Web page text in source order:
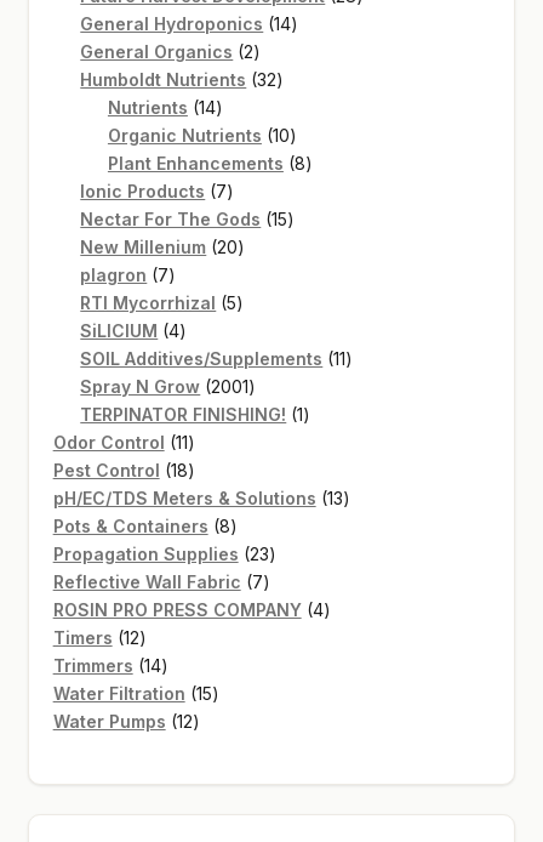
General Hydroponics 1414
General Organics 22
products
Humboldt Nutrients 3232
Nutrients 1414
products
Organic Nutrients 1010
products
Plant Enhancements 88
Ionic Products 77
products
Nectar For The Gods 1515
New Millenium 2020
plagron 77
products
RTI Mycorrhizal 55
SiLICIUM 44
products
SOIL Additives/Supplements 1111
Spray N Grow 20012001
products
TERPINATOR FINISHING! 11
Odor Control 1111
products
Pest Control 1818
products
pH/EC/TDS Meters & Solutions 1313
Pots & Containers 88
products
Propagation Supplies 2323
products
Reflective Wall Fabric 77
products
ROSIN PRO PRESS COMPANY 44
Timers 1212
products
Trimmers 1414
products
Water Filtration 1515
Water Pumps 1212